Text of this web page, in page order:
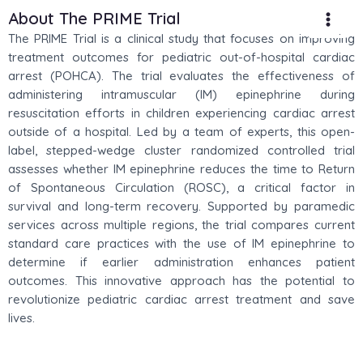
to
content
Main
About The PRIME Trial
The PRIME Trial is a clinical study that focuses on improving
treatment outcomes for pediatric out-of-hospital cardiac
arrest (POHCA). The trial evaluates the effectiveness of
administering intramuscular (IM) epinephrine during
resuscitation efforts in children experiencing cardiac arrest
outside of a hospital. Led by a team of experts, this open-
label, stepped-wedge cluster randomized controlled trial
assesses whether IM epinephrine reduces the time to Return
of Spontaneous Circulation (ROSC), a critical factor in
survival and long-term recovery. Supported by paramedic
services across multiple regions, the trial compares current
standard care practices with the use of IM epinephrine to
determine if earlier administration enhances patient
outcomes. This innovative approach has the potential to
revolutionize pediatric cardiac arrest treatment and save
lives.